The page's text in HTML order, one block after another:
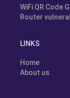
WiFi QR Code
Router
LINKS
Home
About us